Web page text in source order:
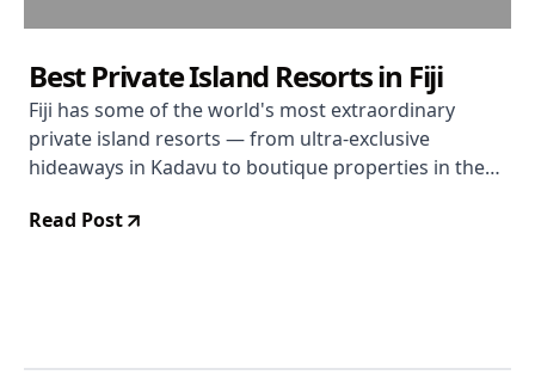
Best Private Island Resorts in Fiji
Fiji has some of the world's most extraordinary
private island resorts — from ultra-exclusive
hideaways in Kadavu to boutique properties in the
Read Post